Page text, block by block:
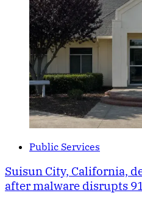
Public Services
Suisun City, California,
after malware disrupts